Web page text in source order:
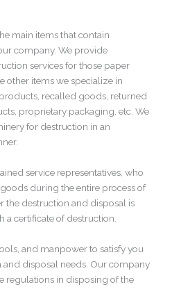
main items that contain
company. We provide
services for those paper
other items we specialize in
recalled goods, returned
proprietary packaging, etc. We
for destruction in an
service representatives, who
during the entire process of
the destruction and disposal is
certificate of destruction.
and manpower to satisfy you
disposal needs. Our company
regulations in disposing of the